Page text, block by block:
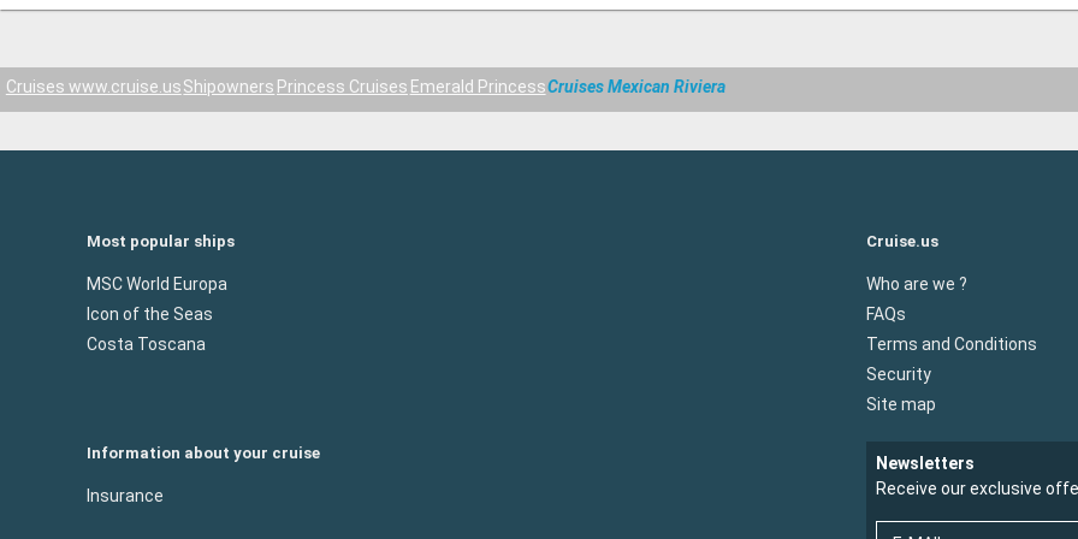
Cruises www.cruise.usShipowners Princess Cruises Emerald PrincessCruises Mexican Riviera
Most popular ships
MSC World Europa
Icon of the Seas
Costa Toscana
Cruise.us
Who are we ?
FAQs
Terms and Conditions
Security
Site map
Information about your cruise
Insurance
Newsletters
Receive our exclusive